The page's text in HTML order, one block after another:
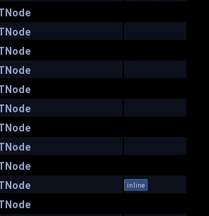
inline